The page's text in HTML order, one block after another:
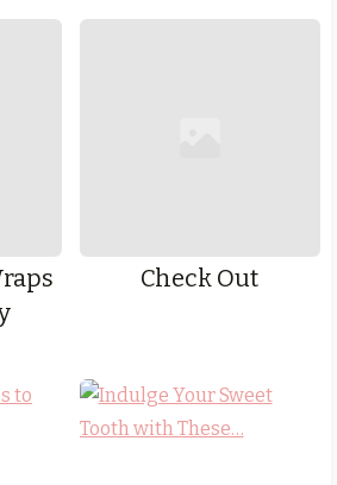
Check Out